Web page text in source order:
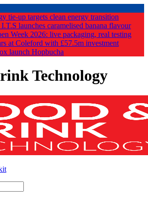
tie-up targets clean energy transition
launches caramelised banana flavour
Week 2026: live packaging, real testing
at Coleford with £57.5m investment
launch Hopbucha
Technology